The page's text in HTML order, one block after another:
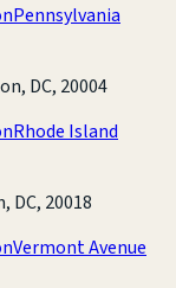
Pennsylvania
DC, 20004
Rhode Island
DC, 20018
Vermont Avenue